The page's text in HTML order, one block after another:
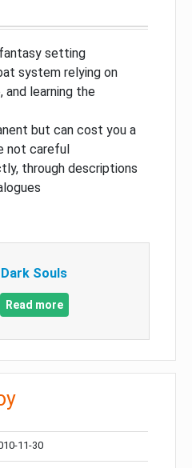
setting
system relying on
and learning the
but can cost you a
not careful
through descriptions
Dark Souls
Read more
11-30